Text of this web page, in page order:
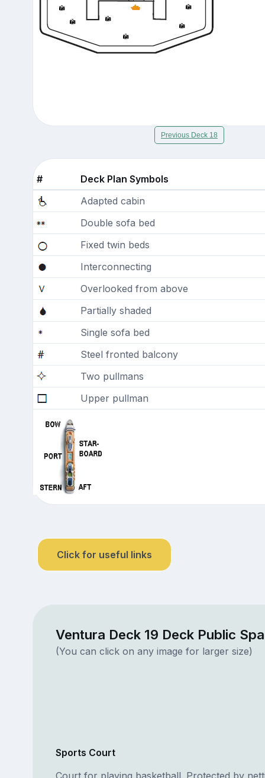
Previous Deck 18
#
Deck Plan Symbols
Adapted cabin
Double sofa bed
Fixed twin beds
Interconnecting
Overlooked from above
Partially shaded
Single sofa bed
Steel fronted balcony
Two pullmans
Upper pullman
Click for useful links
Ventura Deck 19 Deck Public
(You can click on any image for larger size)
Sports Court
Court for playing basketball. Protected by